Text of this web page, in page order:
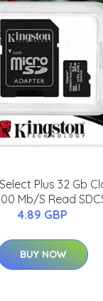
Plus 32 Gb
Mb/S Read
4.89 GBP
BUY NOW